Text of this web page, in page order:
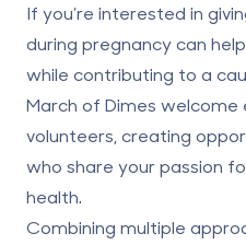
If you’re interested in
during pregnancy can
while contributing to a
March of Dimes
volunteers, creating
who share your passion
health.
Combining multiple